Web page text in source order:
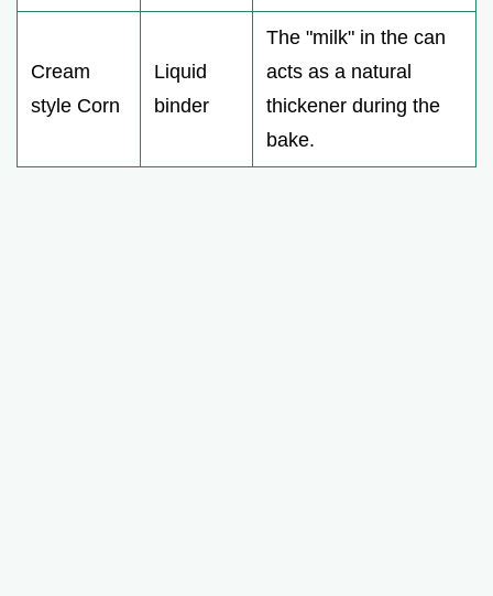
Cream
style Corn
Liquid
binder
The "milk" in the can
acts as a natural
thickener during the
bake.